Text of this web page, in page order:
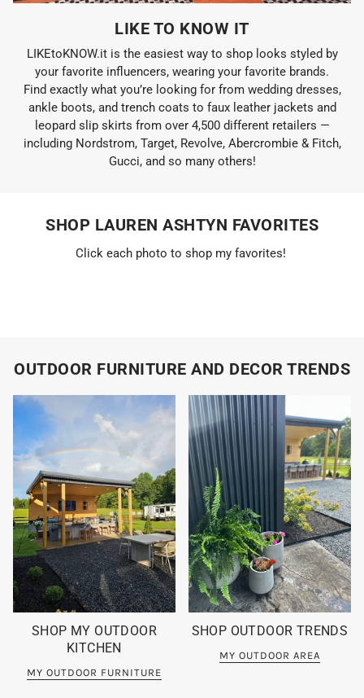
LIKE TO KNOW IT
LIKEtoKNOW.it is the easiest way to shop looks styled by
your favorite influencers, wearing your favorite brands.
Find exactly what you’re looking for from wedding dresses,
ankle boots, and trench coats to faux leather jackets and
leopard slip skirts from over 4,500 different retailers —
including Nordstrom, Target, Revolve, Abercrombie & Fitch,
Gucci, and so many others!
SHOP LAUREN ASHTYN FAVORITES
Click each photo to shop my favorites!
OUTDOOR FURNITURE AND DECOR TRENDS
SHOP MY OUTDOOR
KITCHEN
MY OUTDOOR FURNITURE
SHOP OUTDOOR TRENDS
MY OUTDOOR AREA